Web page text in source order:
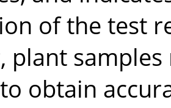
of the test
plant
obtain